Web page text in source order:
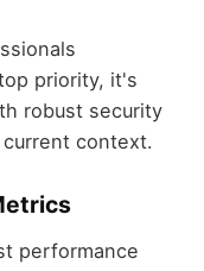
priority, it's
robust security
context.
performance